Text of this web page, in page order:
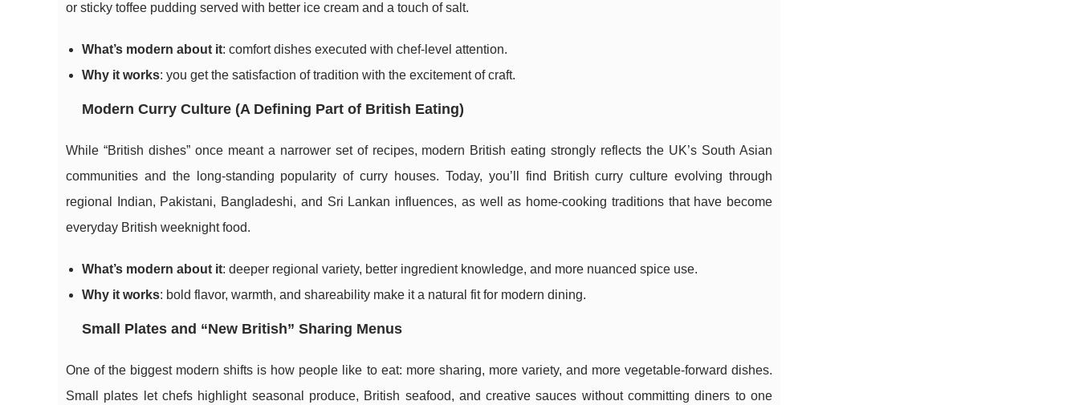
or sticky toffee pudding served with better ice cream and a touch of salt.
What’s modern about it: comfort dishes executed with chef-level attention.
Why it works: you get the satisfaction of tradition with the excitement of craft.
Modern Curry Culture (A Defining Part of British Eating)
While “British dishes” once meant a narrower set of recipes, modern British eating strongly reflects the UK’s South Asian
communities and the long-standing popularity of curry houses. Today, you’ll find British curry culture evolving through
regional Indian, Pakistani, Bangladeshi, and Sri Lankan influences, as well as home-cooking traditions that have become
everyday British weeknight food.
What’s modern about it: deeper regional variety, better ingredient knowledge, and more nuanced spice use.
Why it works: bold flavor, warmth, and shareability make it a natural fit for modern dining.
Small Plates and “New British” Sharing Menus
One of the biggest modern shifts is how people like to eat: more sharing, more variety, and more vegetable-forward dishes.
Small plates let chefs highlight seasonal produce, British seafood, and creative sauces without committing diners to one